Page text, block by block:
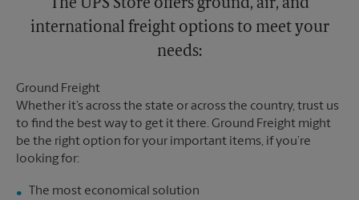
The UPS Store offers ground, air, and
international freight options to meet your
needs:
Ground Freight
Whether it’s across the state or across the country, trust us
to find the best way to get it there. Ground Freight might
be the right option for your important items, if you’re
looking for:
The most economical solution